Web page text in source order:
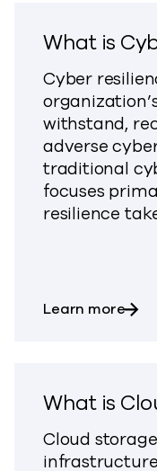
What is
Cyber
withstand,
adverse
traditional
focuses
resilience
Learn more
What is
Cloud